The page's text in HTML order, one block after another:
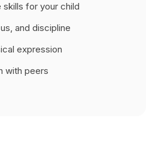
for your child
and discipline
expression
with peers